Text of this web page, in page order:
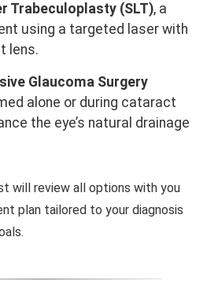
Trabeculoplasty (SLT), a
using a targeted laser with
lens.
Glaucoma Surgery
alone or during cataract
the eye’s natural drainage
will review all options with you
plan tailored to your diagnosis